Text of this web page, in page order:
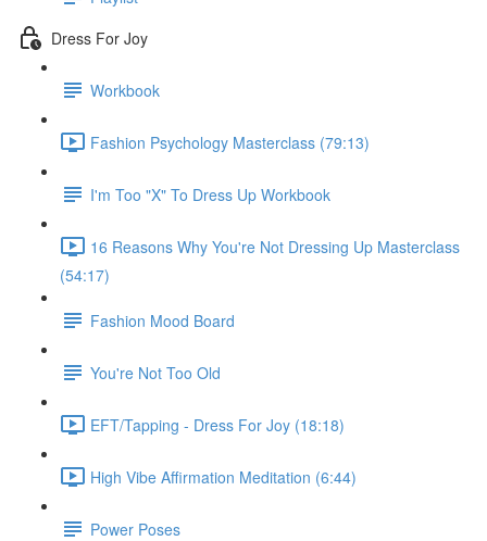
Dress For Joy
Workbook
Fashion Psychology Masterclass (79:13)
I'm Too "X" To Dress Up Workbook
16 Reasons Why You're Not Dressing Up Masterclass
(54:17)
Fashion Mood Board
You're Not Too Old
EFT/Tapping - Dress For Joy (18:18)
High Vibe Affirmation Meditation (6:44)
Power Poses